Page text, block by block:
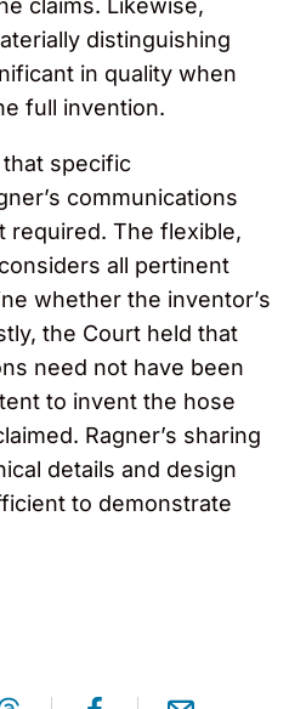
claims. Likewise,
distinguishing
in quality when
full invention.
specific
communications
required. The flexible,
all pertinent
whether the inventor’s
the Court held that
need not have been
to invent the hose
Ragner’s sharing
details and design
to demonstrate